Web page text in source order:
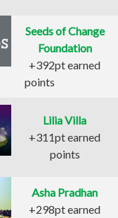
Seeds of Change
Foundation
+392pt earned
points
Lilia Villa
+311pt earned
points
Asha Pradhan
+298pt earned